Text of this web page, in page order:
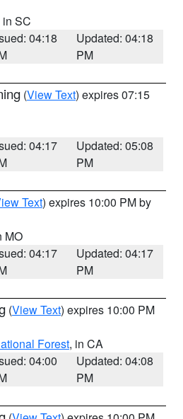
in SC
04:18
Updated: 04:18
PM
(View Text) expires 07:15
04:17
Updated: 05:08
PM
Text) expires 10:00 PM by
MO
04:17
Updated: 04:17
PM
(View Text) expires 10:00 PM
Forest, in CA
04:00
Updated: 04:08
PM